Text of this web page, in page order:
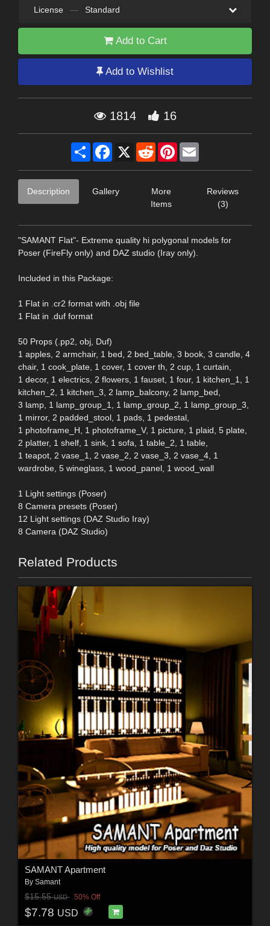
License — Standard
Add to Cart
Add to Wishlist
1814 16
Share Facebook
X RedditPinterest
Description Gallery
More
Items
Reviews
(3)
"SAMANT Flat"- Extreme quality hi polygonal models for
Poser (FireFly only) and DAZ studio (Iray only).
Included in this Package:
1 Flat in .cr2 format with .obj file
1 Flat in .duf format
50 Props (.pp2, obj, Duf)
1 apples, 2 armchair, 1 bed, 2 bed_table, 3 book, 3 candle, 4
chair, 1 cook_plate, 1 cover, 1 cover th, 2 cup, 1 curtain,
1 decor, 1 electrics, 2 flowers, 1 fauset, 1 four, 1 kitchen_1, 1
kitchen_2, 1 kitchen_3, 2 lamp_balcony, 2 lamp_bed,
3 lamp, 1 lamp_group_1, 1 lamp_group_2, 1 lamp_group_3,
1 mirror, 2 padded_stool, 1 pads, 1 pedestal,
1 photoframe_H, 1 photoframe_V, 1 picture, 1 plaid, 5 plate,
2 platter, 1 shelf, 1 sink, 1 sofa, 1 table_2, 1 table,
1 teapot, 2 vase_1, 2 vase_2, 2 vase_3, 2 vase_4, 1
wardrobe, 5 wineglass, 1 wood_panel, 1 wood_wall
1 Light settings (Poser)
8 Camera presets (Poser)
12 Light settings (DAZ Studio Iray)
8 Camera (DAZ Studio)
Related Products
SAMANT Apartment
By Samant
$15.55USD 50% Off
$7.78 USD